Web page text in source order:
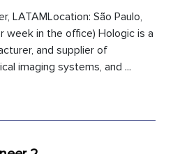
LATAMLocation: São Paulo,
week in the office) Hologic is a
and supplier of
imaging systems, and ...